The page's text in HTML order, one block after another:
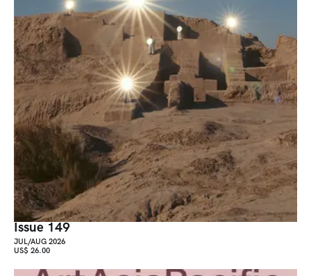
Issue 149
JUL/AUG 2026
US$ 26.00